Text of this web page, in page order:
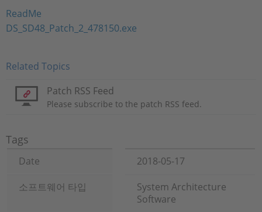
ReadMe
DS_SD48_Patch_2_478150.exe
Related Topics
Patch RSS Feed
Please subscribe to the patch RSS feed.
Tags
Date
2018-05-17
소프트웨어 타입
System Architecture
Software